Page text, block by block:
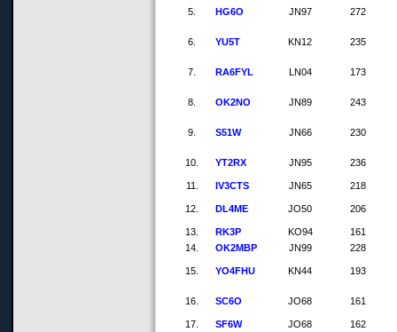
5. HG6O JN97 272
6. YU5T KN12 235
7. RA6FYL LN04 173
8. OK2NO JN89 243
9. S51W JN66 230
10. YT2RX JN95 236
11. IV3CTS JN65 218
12. DL4ME JO50 206
13. RK3P KO94
161
14.
OK2MBP JN99 228
15. YO4FHU KN44 193
16. SC6O JO68 161
17. SF6W JO68 162